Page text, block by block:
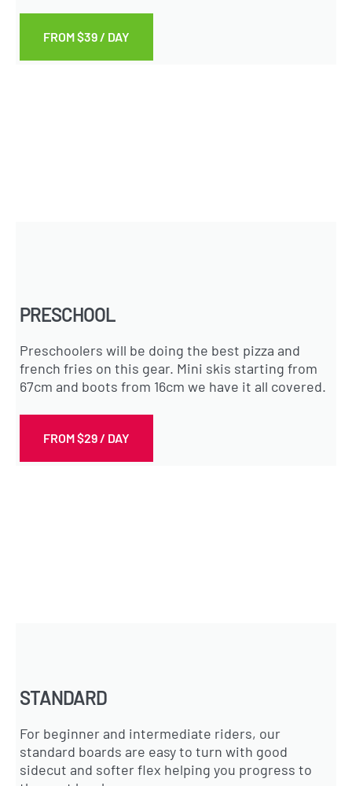
FROM $39 / DAY
PRESCHOOL
Preschoolers will be doing the best pizza and
french fries on this gear. Mini skis starting from
67cm and boots from 16cm we have it all covered.
FROM $29 / DAY
STANDARD
For beginner and intermediate riders, our
standard boards are easy to turn with good
sidecut and softer flex helping you progress to